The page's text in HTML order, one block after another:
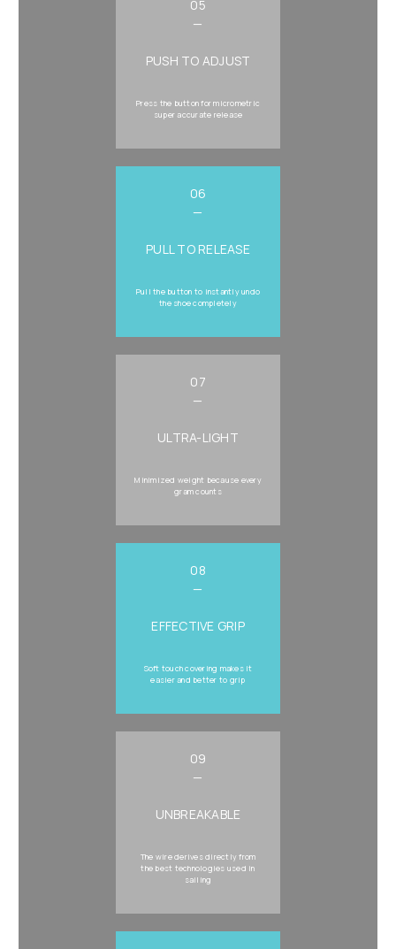
05
—
PUSH TO ADJUST
Press the button for micrometric
super accurate release
06
—
PULL TO RELEASE
Pull the button to instantly undo
the shoe completely
07
—
ULTRA-LIGHT
Minimized weight because every
gram counts
08
—
EFFECTIVE GRIP
Soft touch covering makes it
easier and better to grip
09
—
UNBREAKABLE
The wire derives directly from
the best technologies used in
sailing